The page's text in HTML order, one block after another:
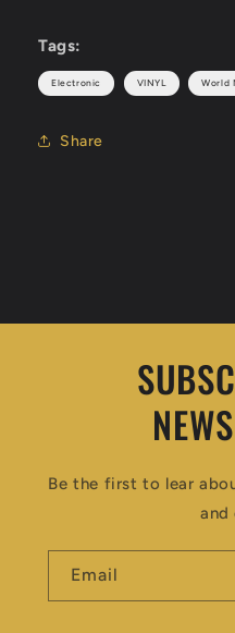
Tags:
Electronic VINYL World
Share
Be the first to lear
and
Email